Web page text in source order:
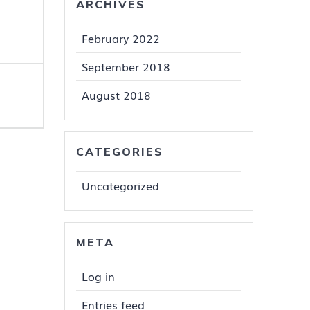
ARCHIVES
February 2022
September 2018
August 2018
CATEGORIES
Uncategorized
META
Log in
Entries feed